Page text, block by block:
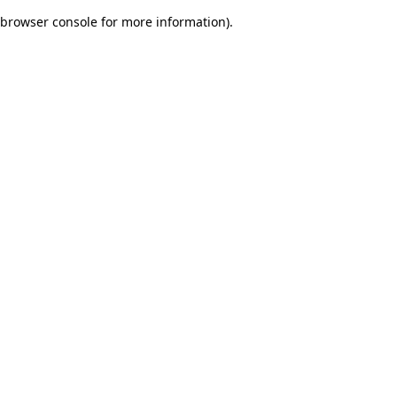
browser console for more information).